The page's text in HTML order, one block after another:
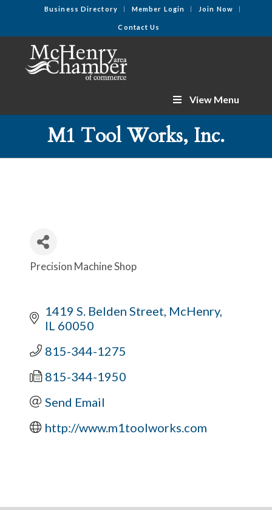
Business Directory Member Login Join Now
Contact Us
View Menu
M1 Tool Works, Inc.
Categories
Precision Machine Shop
1419 S. Belden Street McHenry
IL 60050
815-344-1275
815-344-1950
Send Email
http://www.m1toolworks.com